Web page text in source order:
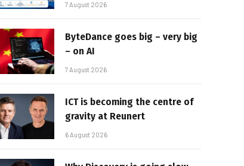
7 August 2026
ByteDance goes big – very big
– on AI
7 August 2026
ICT is becoming the centre of
gravity at Reunert
6 August 2026